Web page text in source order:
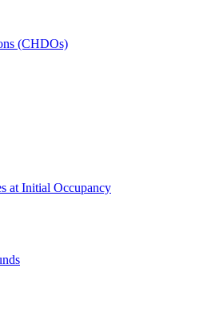
(CHDOs)
at Initial Occupancy